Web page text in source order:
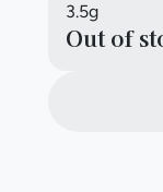
3.5g
Out of